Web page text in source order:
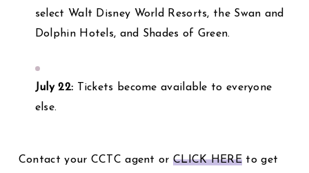
select Walt Disney World Resorts, the Swan and
Dolphin Hotels, and Shades of Green.
July 22: Tickets become available to everyone
else.
Contact your CCTC agent or CLICK HERE to get